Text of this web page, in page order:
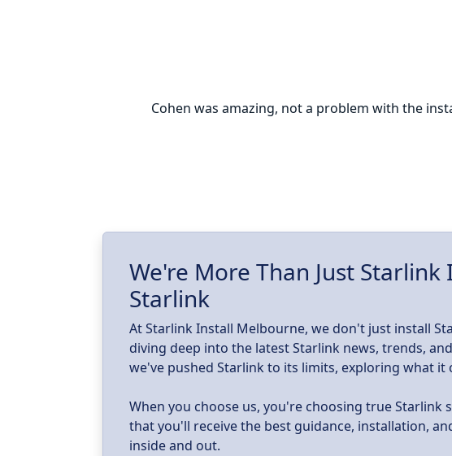
Cohen was amazing, not a problem with the
We're More Than Just
Starlink
At Starlink Install Melbourne, we don't just install
diving deep into the latest Starlink news, trends,
we've pushed Starlink to its limits, exploring what it
When you choose us, you're choosing true
that you'll receive the best guidance, installation,
inside and out.